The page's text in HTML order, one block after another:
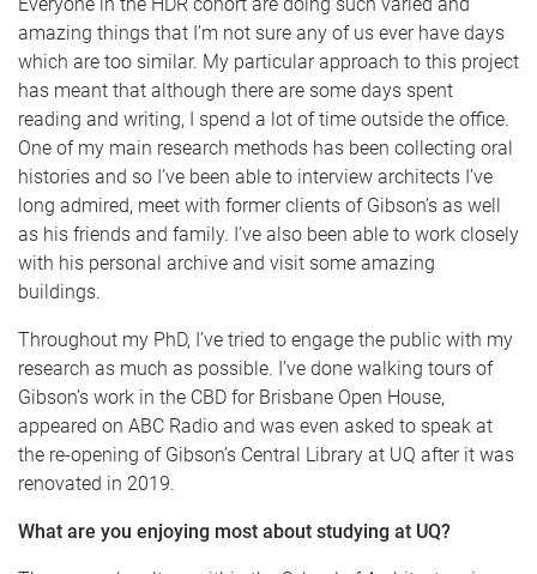
amazing things that I’m not sure any of us ever have days
which are too similar. My particular approach to this project
has meant that although there are some days spent
reading and writing, I spend a lot of time outside the office.
One of my main research methods has been collecting oral
histories and so I’ve been able to interview architects I’ve
long admired, meet with former clients of Gibson’s as well
as his friends and family. I’ve also been able to work closely
with his personal archive and visit some amazing
buildings.
Throughout my PhD, I’ve tried to engage the public with my
research as much as possible. I’ve done walking tours of
Gibson’s work in the CBD for Brisbane Open House,
appeared on ABC Radio and was even asked to speak at
the re-opening of Gibson’s Central Library at UQ after it was
renovated in 2019.
What are you enjoying most about studying at UQ?